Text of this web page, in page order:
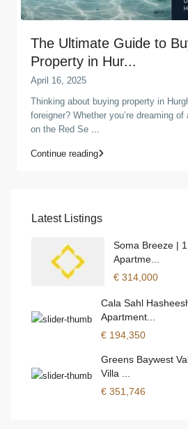
The Ultimate Guide to
Property in Hur...
April 16, 2025
Thinking about buying property in
foreigner? Whether you’re dreaming
on the Red Se
Continue reading
Latest Listings
Soma Breeze |
Apartme...
€ 314,000
Cala Sahl
Apartment...
€ 194,350
Greens Baywest
Villa ...
€ 351,746